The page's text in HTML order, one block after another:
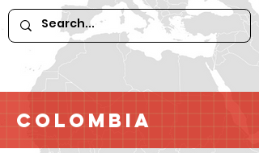
Colombia